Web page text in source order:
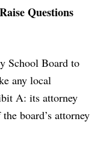
Questions
School Board to
any local
A: its attorney
board’s attorney